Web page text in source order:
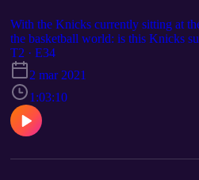
With the Knicks currently sitting at
the basketball world: is this Knicks
Knicks, particularly the hiring of
We finally talk about other surprises
T2 · E34
2 mar 2021
1:03:10